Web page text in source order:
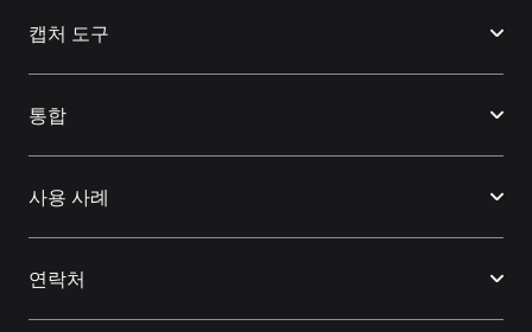
캡처 도구
통합
사용 사례
연락처